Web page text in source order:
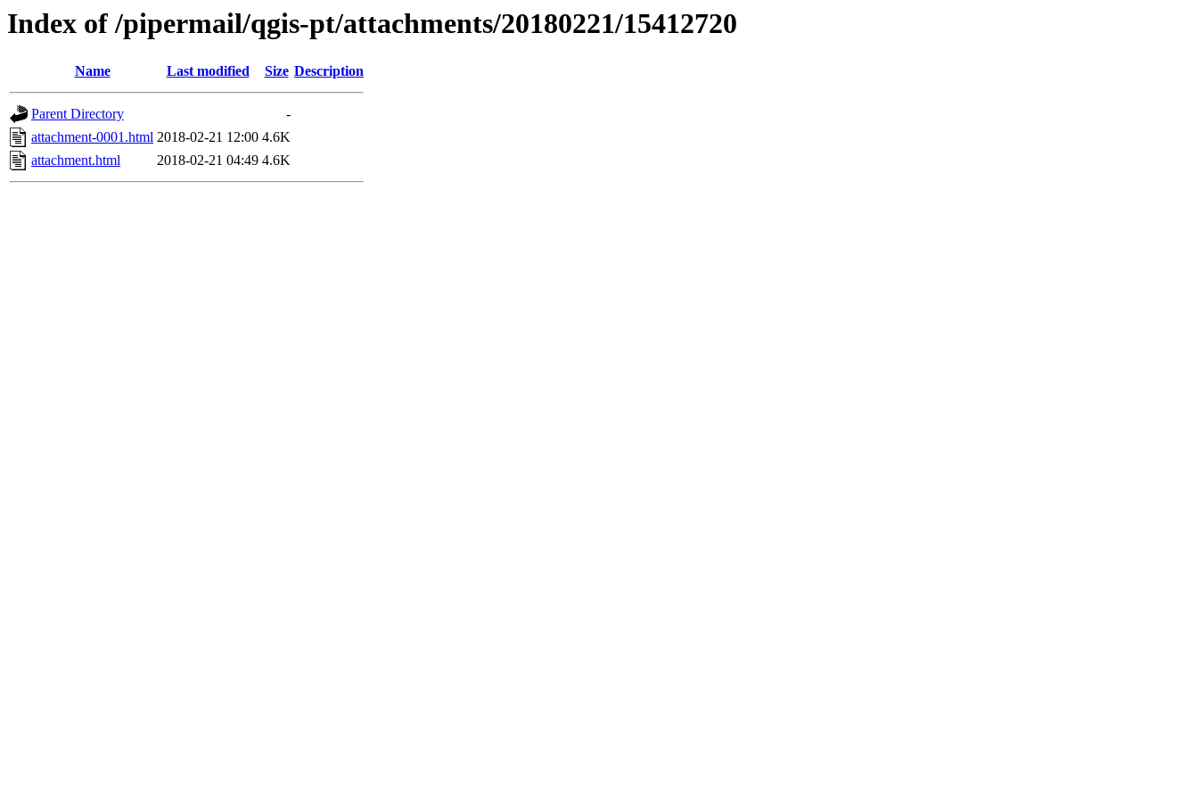
Index of /pipermail/qgis-pt/attachments/20180221/15412720
Name Last modified Size Description
Parent Directory
-
attachment-0001.html 2018-02-21 12:00 4.6K
attachment.html
2018-02-21 04:49 4.6K